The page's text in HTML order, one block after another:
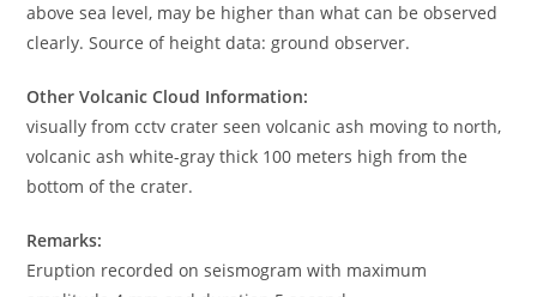
above sea level, may be higher than what can be observed
clearly. Source of height data: ground observer.
Other Volcanic Cloud Information:
visually from cctv crater seen volcanic ash moving to north,
volcanic ash white-gray thick 100 meters high from the
bottom of the crater.
Remarks:
Eruption recorded on seismogram with maximum